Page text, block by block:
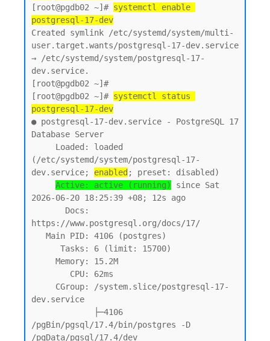
[root@pgdb02 ~]# systemctl enable
postgresql-17-dev
Created symlink /etc/systemd/system/multi-
user.target.wants/postgresql-17-dev.service
→ /etc/systemd/system/postgresql-17-
dev.service.
[root@pgdb02 ~]#
[root@pgdb02 ~]# systemctl status
postgresql-17-dev
● postgresql-17-dev.service - PostgreSQL 17
Database Server
(/etc/systemd/system/postgresql-17-
dev.service; enabled ; preset: disabled)
Active: active (running)
since Sat
2026-06-20 18:25:39 +08; 12s ago
https://www.postgresql.org/docs/17/
dev.service
/pgBin/pgsql/17.4/bin/postgres -D
/pgData/pgsql/17.4/dev